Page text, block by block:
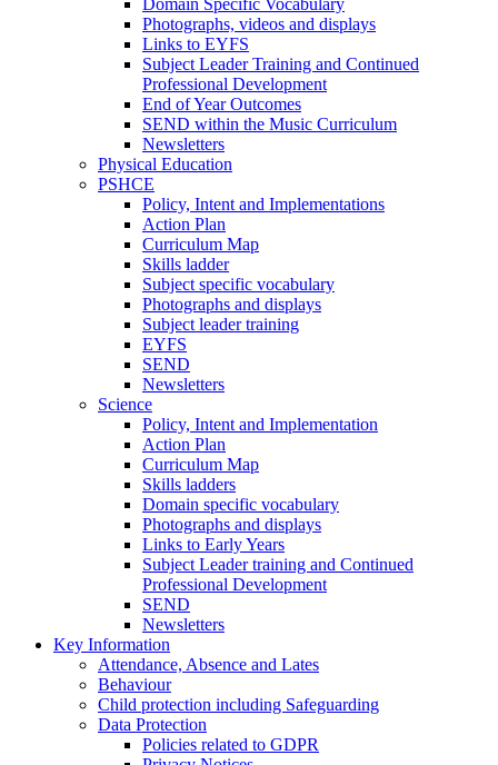
Photographs, videos and displays
Links to EYFS
Subject Leader Training and Continued
Professional Development
End of Year Outcomes
SEND within the Music Curriculum
Newsletters
Physical Education
PSHCE
Policy, Intent and Implementations
Action Plan
Curriculum Map
Skills ladder
Subject specific vocabulary
Photographs and displays
Subject leader training
EYFS
SEND
Newsletters
Science
Policy, Intent and Implementation
Action Plan
Curriculum Map
Skills ladders
Domain specific vocabulary
Photographs and displays
Links to Early Years
Subject Leader training and Continued
Professional Development
SEND
Newsletters
Key Information
Attendance, Absence and Lates
Behaviour
Child protection including Safeguarding
Data Protection
Policies related to GDPR